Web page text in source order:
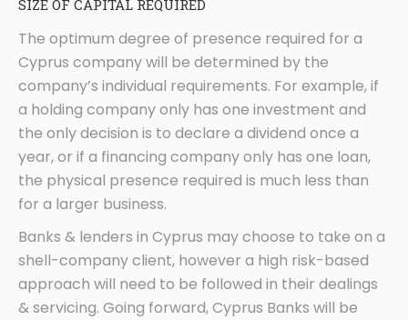
SIZE OF CAPITAL REQUIRED
The optimum degree of presence required for a
Cyprus company will be determined by the
company’s individual requirements. For example, if
a holding company only has one investment and
the only decision is to declare a dividend once a
year, or if a financing company only has one loan,
the physical presence required is much less than
for a larger business.
Banks & lenders in Cyprus may choose to take on a
shell-company client, however a high risk-based
approach will need to be followed in their dealings
& servicing. Going forward, Cyprus Banks will be